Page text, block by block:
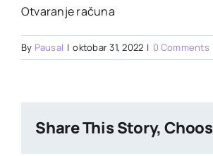
Otvaranje računa
By Pausal | oktobar 31, 2022 | 0 Comments
Share This Story,